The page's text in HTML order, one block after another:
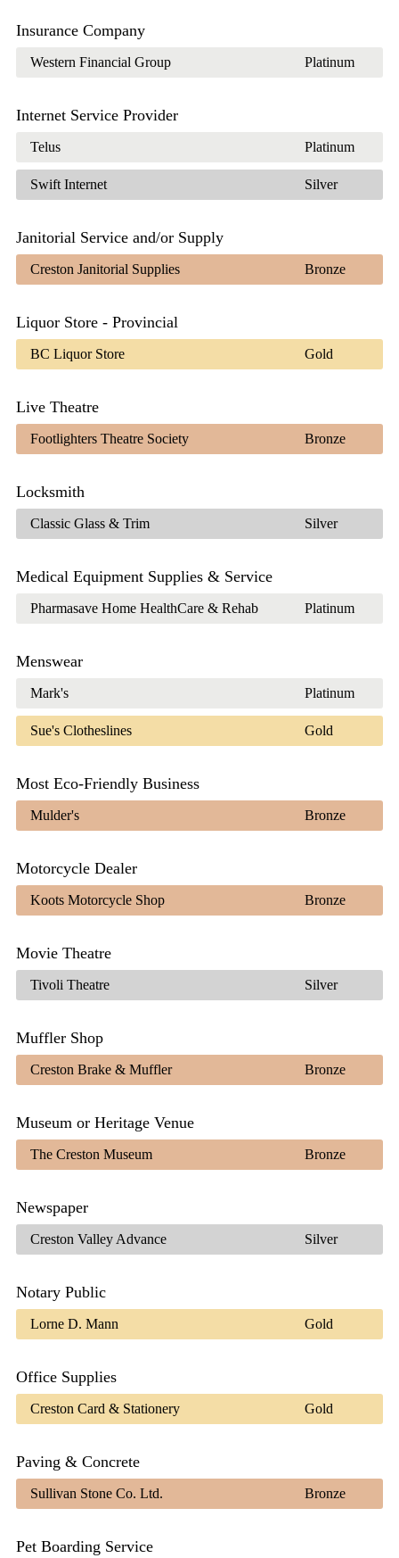
Insurance Company
Western Financial Group Platinum
Internet Service Provider
Telus Platinum
Swift Internet Silver
Janitorial Service and/or Supply
Creston Janitorial Supplies Bronze
Liquor Store - Provincial
BC Liquor Store Gold
Live Theatre
Footlighters Theatre Society Bronze
Locksmith
Classic Glass & Trim Silver
Medical Equipment Supplies & Service
Pharmasave Home HealthCare & Rehab Platinum
Menswear
Mark's Platinum
Sue's Clotheslines Gold
Most Eco-Friendly Business
Mulder's Bronze
Motorcycle Dealer
Koots Motorcycle Shop Bronze
Movie Theatre
Tivoli Theatre Silver
Muffler Shop
Creston Brake & Muffler Bronze
Museum or Heritage Venue
The Creston Museum Bronze
Newspaper
Creston Valley Advance Silver
Notary Public
Lorne D. Mann Gold
Office Supplies
Creston Card & Stationery Gold
Paving & Concrete
Sullivan Stone Co. Ltd. Bronze
Pet Boarding Service